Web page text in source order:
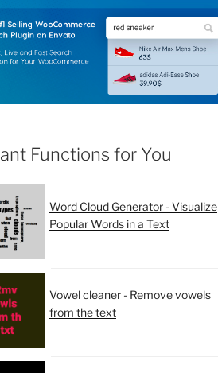
Functions for You
Word Cloud Generator - Visualize
Popular Words in a Text
Vowel cleaner - Remove vowels
from the text